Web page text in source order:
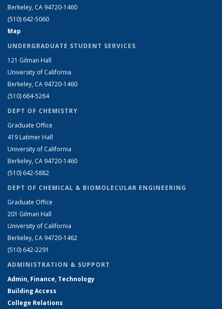
Berkeley, CA 94720-1460
(510) 642-5060
Map
UNDERGRADUATE STUDENT SERVICES
121 Gilman Hall
University of California
Berkeley, CA 94720-1460
(510) 664-5264
DEPT OF CHEMISTRY
Graduate Office
419 Latimer Hall
University of California
Berkeley, CA 94720-1460
(510) 642-5882
DEPT OF CHEMICAL & BIOMOLECULAR ENGINEERING
Graduate Office
201 Gilman Hall
University of California
Berkeley, CA 94720-1462
(510) 642-2291
ADMINISTRATION & SUPPORT
Admin, Finance, Technology
Building Access
College Relations